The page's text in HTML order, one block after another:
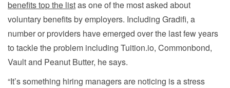
benefits top the listas one of the most asked about
voluntary benefits by employers. Including Gradifi, a
number or providers have emerged over the last few years
to tackle the problem including Tuition.io, Commonbond,
Vault and Peanut Butter, he says.
“It’s something hiring managers are noticing is a stress